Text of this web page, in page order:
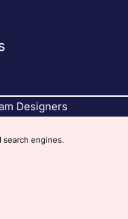
Designers
search engines.